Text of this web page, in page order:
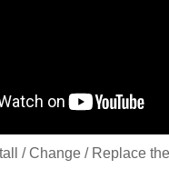
/ Change / Replace